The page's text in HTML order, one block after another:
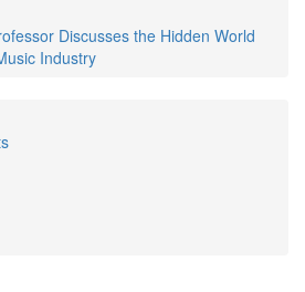
Discusses the Hidden World
Industry